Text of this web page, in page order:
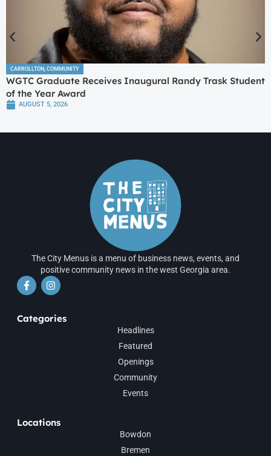
CARROLLTON, COMMUNITY
WGTC Graduate Receives Inaugural Randy Trask Student
of the Year Award
AUGUST 5, 2026
The City Menus is a menu of business news, events, and
positive community news in the west Georgia area.
Categories
Headlines
Featured
Openings
Community
Events
Locations
Bowdon
Bremen